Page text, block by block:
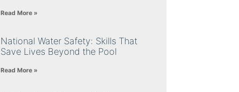
Read More »
National Water Safety: Skills That
Save Lives Beyond the Pool
Read More »